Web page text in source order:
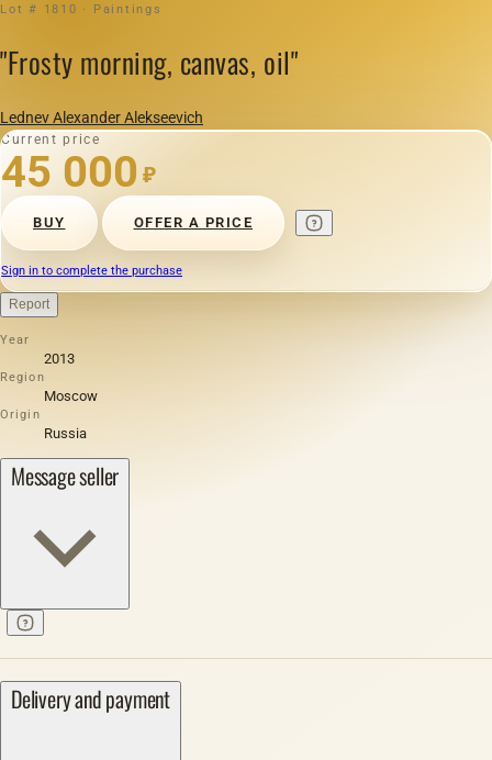
Lot # 1810 · Paintings
"Frosty morning, canvas, oil"
Lednev Alexander Alekseevich
Current price
45 000 ₽
BUY OFFER A PRICE
Sign in to complete the purchase
Report
Year
2013
Region
Moscow
Origin
Russia
Message seller
Delivery and payment